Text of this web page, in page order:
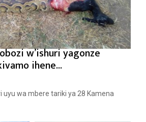
w’ishuri yagonze
ihene...
uyu wa mbere tariki ya 28 Kamena